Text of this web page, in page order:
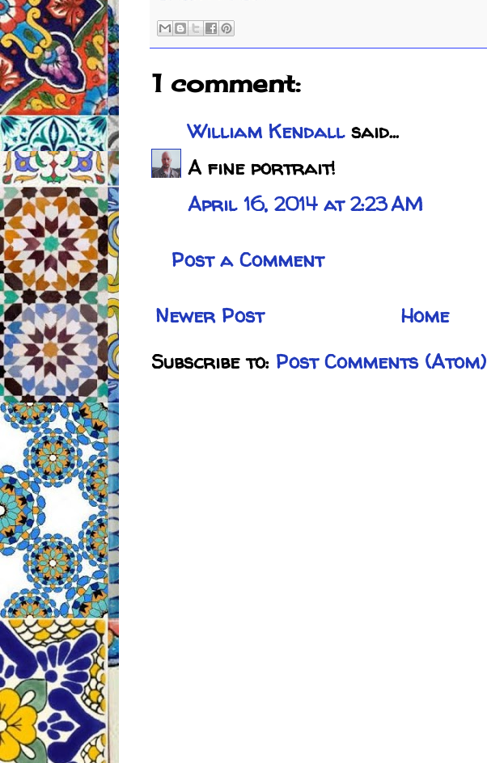
1 comment:
William Kendallsaid...
A fine portrait!
April 16, 2014 at 2:23 AM
Post a Comment
Newer Post
Home
Subscribe to: Post Comments (Atom)